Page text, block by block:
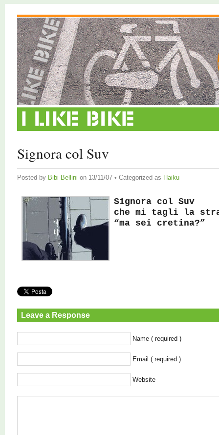
Signora col Suv
Posted by Bibi Bellini on 13/11/07 • Categorized as Haiku
Signora col Suv
che mi tagli la
“ma sei cretina?”
Leave a Response
Name ( required )
Email ( required )
Website